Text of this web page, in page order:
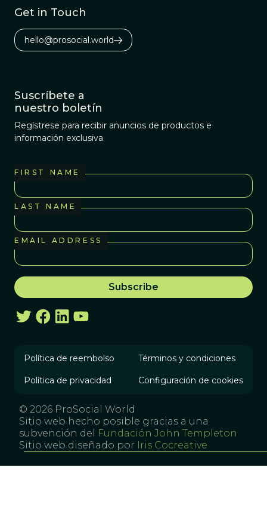
Get in Touch
hello@prosocial.world
Suscríbete a
nuestro boletín
Regístrese para recibir anuncios de productos e
información exclusiva
FIRST NAME
LAST NAME
EMAIL ADDRESS
Política de reembolso Términos y condiciones
Política de privacidad Configuración de cookies
© 2026 ProSocial World
Sitio web hecho posible gracias a una
subvención del
Fundación John Templeton
Sitio web diseñado por Iris Cocreative